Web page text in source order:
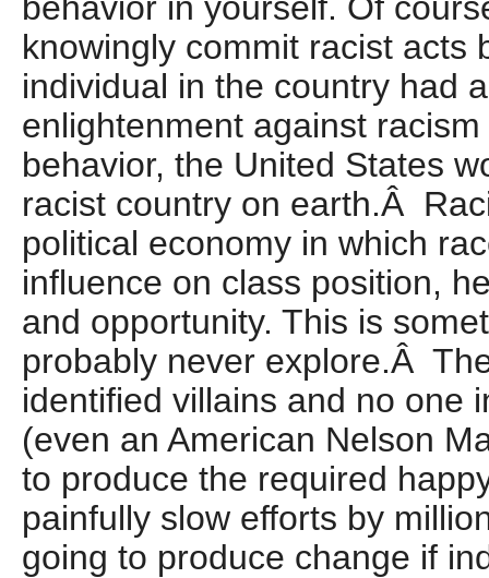
knowingly commit racist acts
individual in the country had
enlightenment against
behavior, the United States
racist country on earth.Â
political economy in which
influence on class position,
and opportunity. This is
probably never explore.Â
identified villains and no one
(even an American Nelson
to produce the required
painfully slow efforts by
going to produce change if